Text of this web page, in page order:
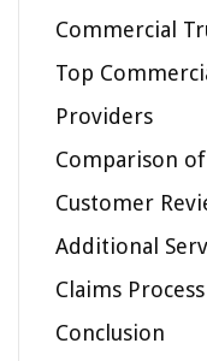
Commercial
Top
Providers
Comparison
Customer
Additional
Claims
Conclusion